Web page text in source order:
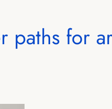
paths for